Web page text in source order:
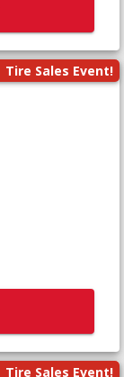
Tire Sales Event!
Tire Sales Event!